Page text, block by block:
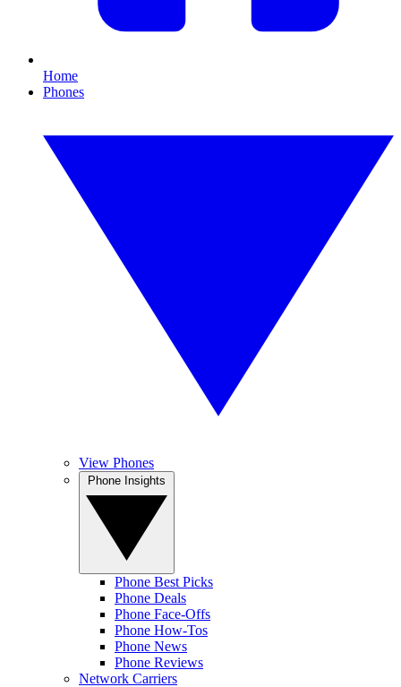
Home
Phones
View Phones
Phone Best Picks
Phone Deals
Phone Face-Offs
Phone How-Tos
Phone News
Phone Reviews
Network Carriers